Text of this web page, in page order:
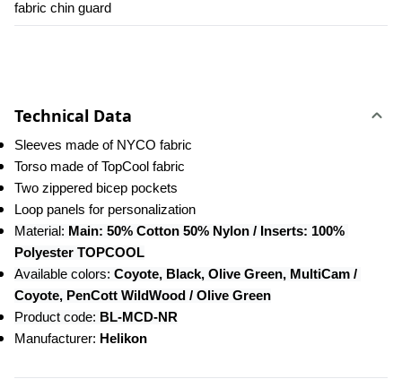
fabric chin guard
Technical Data
Sleeves made of NYCO fabric
Torso made of TopCool fabric
Two zippered bicep pockets
Loop panels for personalization
Material: Main: 50% Cotton 50% Nylon / Inserts: 100%
Polyester TOPCOOL
Available colors: Coyote, Black, Olive Green, MultiCam /
Coyote, PenCott WildWood / Olive Green
Product code: BL-MCD-NR
Manufacturer: Helikon